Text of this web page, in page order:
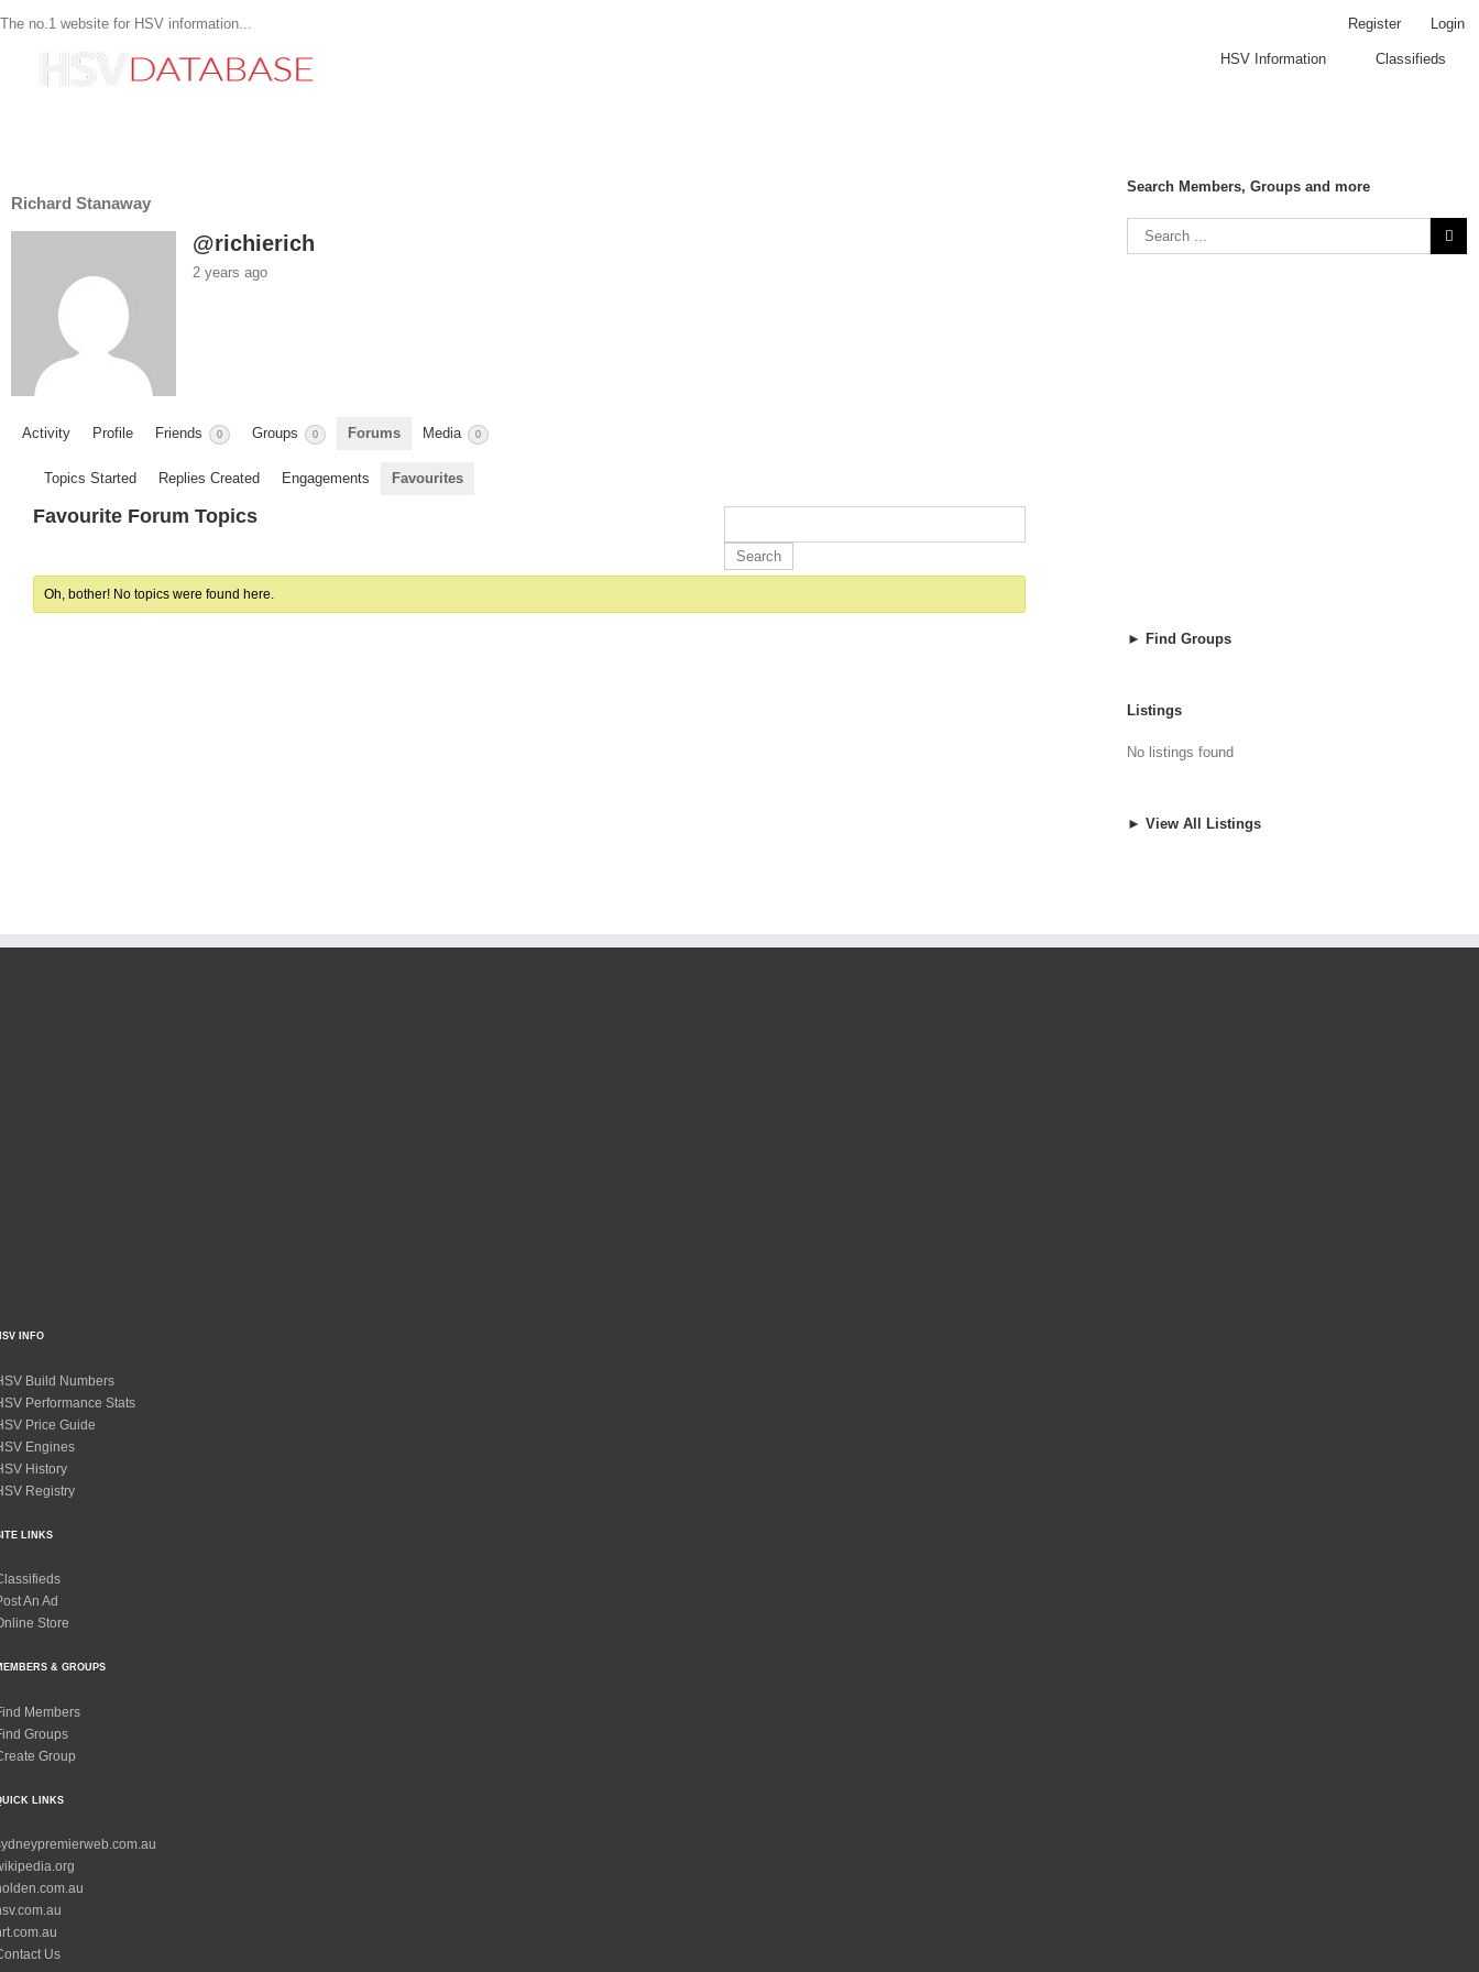
The no.1 website for HSV information... Register Login
HSV Information Classifieds
Richard Stanaway
@richierich
2 years ago
Activity Profile Friends 0 Groups 0 Forums Media 0
Topics Started Replies Created Engagements Favourites
Favourite Forum Topics
Oh, bother! No topics were found here.
Search Members, Groups and more
► Find Groups
Listings
No listings found
► View All Listings
INFO
Build Numbers
Performance Stats
Price Guide
Engines
History
Registry
LINKS
An Ad
Store
& GROUPS
Members
Groups
Group
LINKS
Us